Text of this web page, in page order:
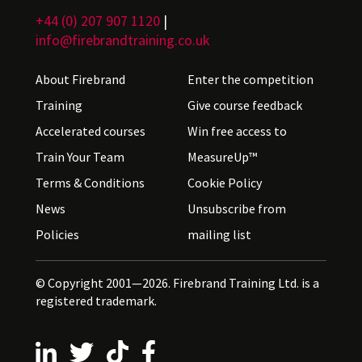
+44 (0) 207 907 1120 |
info@firebrandtraining.co.uk
About Firebrand
Training
Accelerated courses
Train Your Team
Terms & Conditions
News
Policies
Enter the competition
Give course feedback
Win free access to
MeasureUp™
Cookie Policy
Unsubscribe from
mailing list
© Copyright 2001—2026. Firebrand Training Ltd. is a
registered trademark.